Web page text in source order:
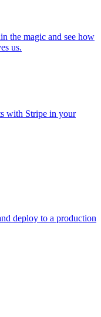
the magic and see how
us.
with Stripe in your
deploy to a production